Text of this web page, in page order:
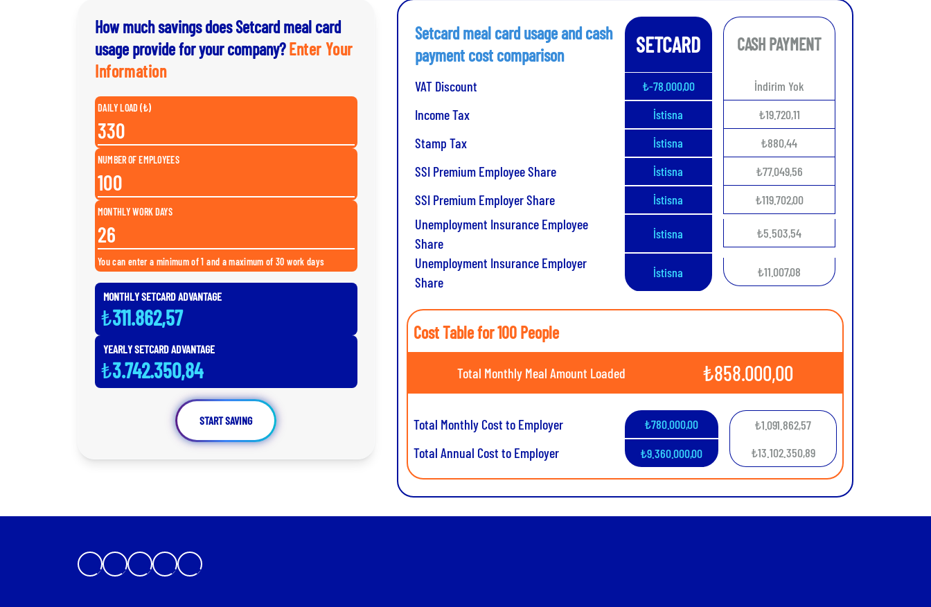
How much savings does Setcard meal card
usage provide for your company? Enter Your
Information
DAILY LOAD (₺)
NUMBER OF EMPLOYEES
MONTHLY WORK DAYS
You can enter a minimum of 1 and a maximum of 30 work days
MONTHLY SETCARD ADVANTAGE
₺311.862,57
YEARLY SETCARD ADVANTAGE
₺3.742.350,84
START SAVING
Setcard meal card usage and cash
payment cost comparison
SETCARD CASH PAYMENT
VAT Discount ₺-78.000,00 İndirim Yok
Income Tax İstisna ₺19.720,11
Stamp Tax İstisna ₺880,44
SSI Premium Employee Share İstisna ₺77.049,56
SSI Premium Employer Share İstisna ₺119.702,00
Unemployment Insurance Employee
Share
İstisna ₺5.503,54
Unemployment Insurance Employer
Share
İstisna ₺11.007,08
Cost Table for 100 People
Total Monthly Meal Amount Loaded ₺858.000,00
Total Monthly Cost to Employer ₺780.000,00 ₺1.091.862,57
Total Annual Cost to Employer ₺9.360.000,00 ₺13.102.350,89